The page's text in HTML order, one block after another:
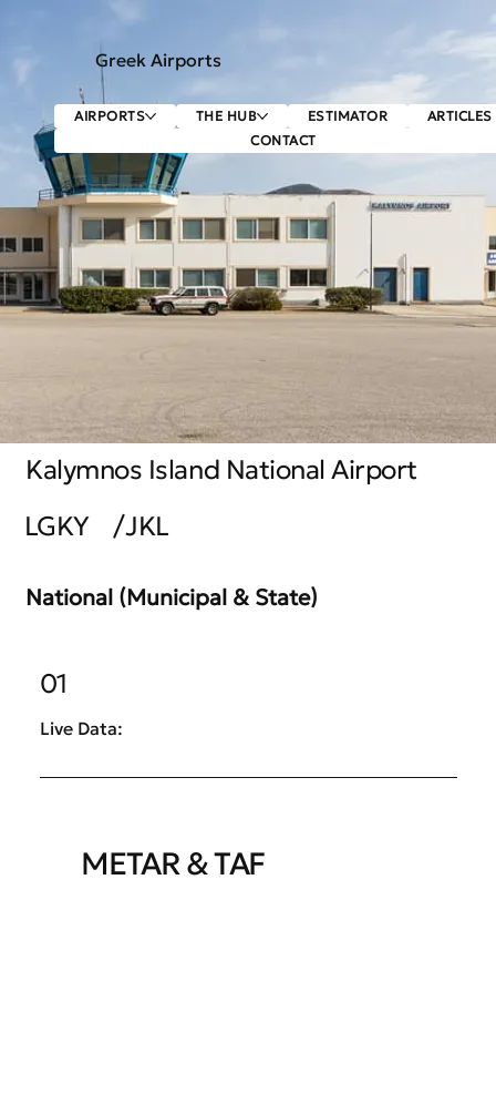
Greek Airports
AIRPORTS THE HUB ESTIMATOR
ARTICLES
CONTACT
Kalymnos Island National Airport
LGKY
/JKL
National (Municipal & State)
01
Live Data:
METAR & TAF